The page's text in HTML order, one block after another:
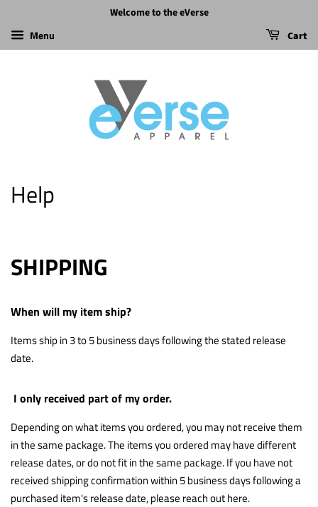
Welcome to the eVerse
Menu Cart
Help
SHIPPING
When will my item ship?
Items ship in 3 to 5 business days following the stated release
date.
I only received part of my order.
Depending on what items you ordered, you may not receive them
in the same package. The items you ordered may have different
release dates, or do not fit in the same package. If you have not
received shipping confirmation within 5 business days following a
purchased item's release date, please reach outhere.